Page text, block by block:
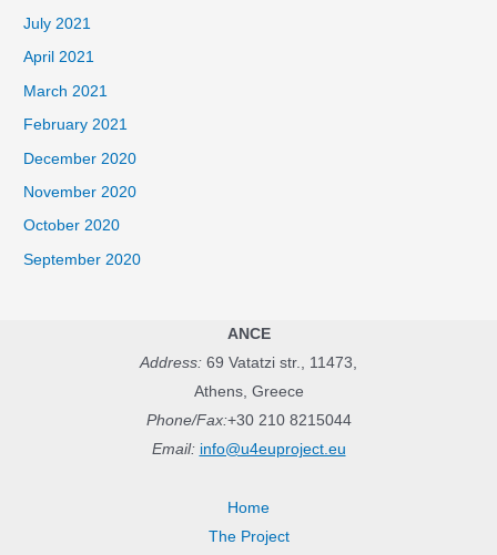
July 2021
April 2021
March 2021
February 2021
December 2020
November 2020
October 2020
September 2020
ANCE
Address: 69 Vatatzi str., 11473,
Athens, Greece
Phone/Fax:+30 210 8215044
Email: info@u4euproject.eu
Home
The Project